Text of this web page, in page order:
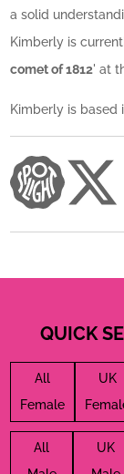
a solid
Kimberly is
comet of 1812' at
Kimberly is based
QUICK
All
Female
UK
All
UK